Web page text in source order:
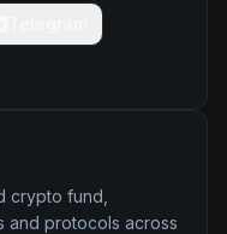
crypto fund,
and protocols across